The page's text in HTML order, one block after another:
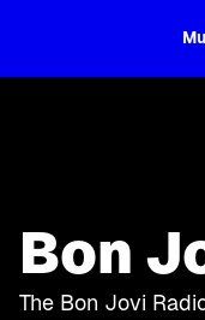
Bon
The Bon Jovi